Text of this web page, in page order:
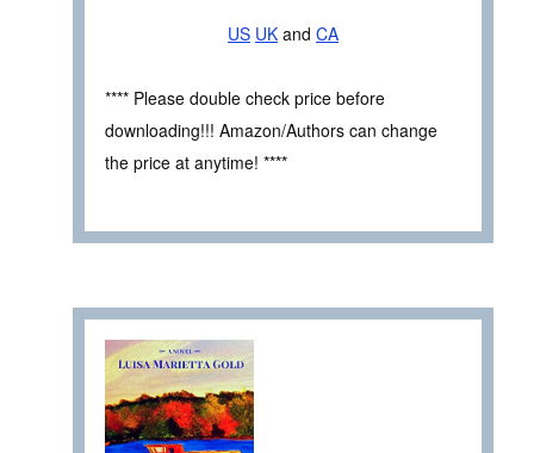
US UK and CA
**** Please double check price before
downloading!!! Amazon/Authors can change
the price at anytime! ****